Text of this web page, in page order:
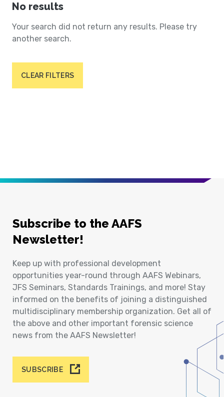
No results
Your search did not return any results. Please try
another search.
CLEAR FILTERS
Subscribe to the AAFS
Newsletter!
Keep up with professional development
opportunities year-round through AAFS Webinars,
JFS Seminars, Standards Trainings, and more! Stay
informed on the benefits of joining a distinguished
multidisciplinary membership organization. Get all of
the above and other important forensic science
news from the AAFS Newsletter!
SUBSCRIBE